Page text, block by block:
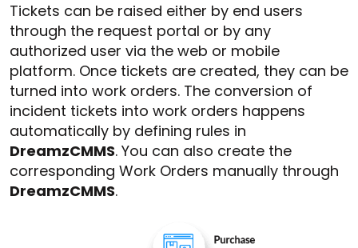
Tickets can be raised either by end users
through the request portal or by any
authorized user via the web or mobile
platform. Once tickets are created, they can be
turned into work orders. The conversion of
incident tickets into work orders happens
automatically by defining rules in
DreamzCMMS. You can also create the
corresponding Work Orders manually through
DreamzCMMS.